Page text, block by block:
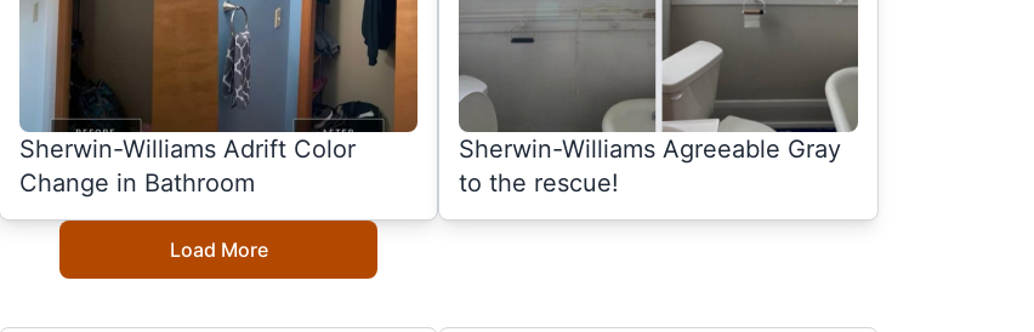
Sherwin-Williams Adrift Color
Change in Bathroom
Sherwin-Williams Agreeable Gray
to the rescue!
Load More